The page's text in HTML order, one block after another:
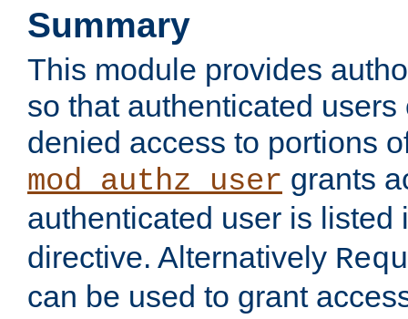
Summary
This module provides
so that authenticated
denied access to portions
mod_authz_user grants
authenticated user is listed
directive. Alternatively
can be used to grant